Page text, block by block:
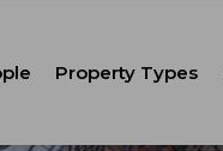
Property Types